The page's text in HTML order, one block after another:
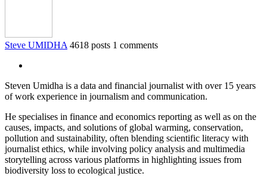
Steve UMIDHA 4618 posts 1 comments
Steven Umidha is a data and financial journalist with over 15 years
of work experience in journalism and communication.
He specialises in finance and economics reporting as well as on the
causes, impacts, and solutions of global warming, conservation,
pollution and sustainability, often blending scientific literacy with
journalist ethics, while involving policy analysis and multimedia
storytelling across various platforms in highlighting issues from
biodiversity loss to ecological justice.